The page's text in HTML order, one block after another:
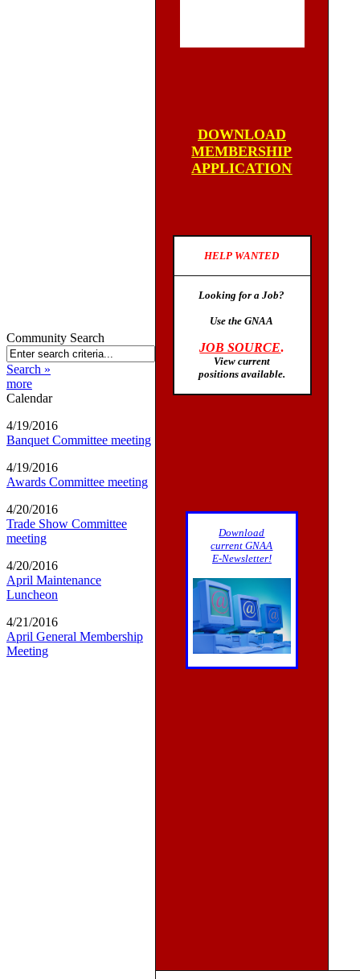
Community Search
Search »
more
Calendar
4/19/2016
Banquet Committee meeting
4/19/2016
Awards Committee meeting
4/20/2016
Trade Show Committee
meeting
4/20/2016
April Maintenance
Luncheon
4/21/2016
April General Membership
Meeting
DOWNLOAD
MEMBERSHIP
APPLICATION
HELP WANTED
Looking for a Job?
Use the GNAA
JOB SOURCE.
View current
positions available.
Download
current GNAA
E-Newsletter!